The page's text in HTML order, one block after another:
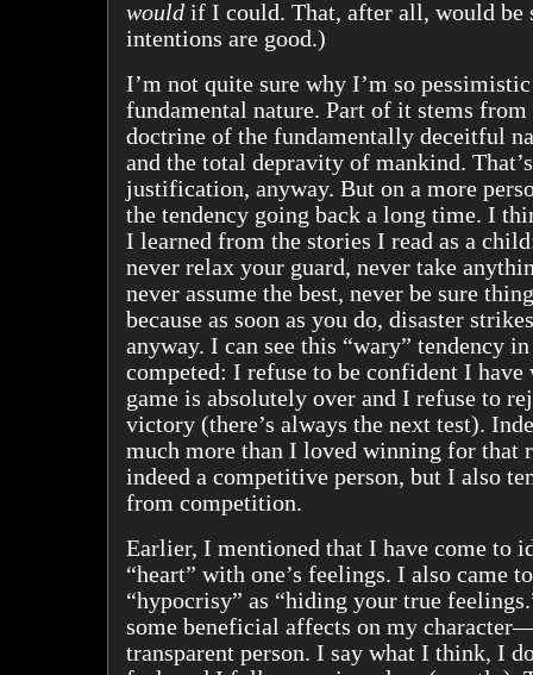
would if I could. That, after all, would be
intentions are good.)
I’m not quite sure why I’m so
fundamental nature. Part of it stems
doctrine of the fundamentally deceitful
and the total depravity of mankind.
justification, anyway. But on a more
the tendency going back a long time. I
I learned from the stories I read as a
never relax your guard, never take
never assume the best, never be sure
because as soon as you do, disaster
anyway. I can see this “wary” tendency
competed: I refuse to be confident I
game is absolutely over and I refuse to
victory (there’s always the next test).
much more than I loved winning for that
indeed a competitive person, but I also
from competition.
Earlier, I mentioned that I have come to
“heart” with one’s feelings. I also came
“hypocrisy” as “hiding your true
some beneficial affects on my
transparent person. I say what I think, I